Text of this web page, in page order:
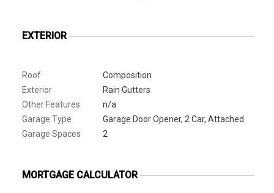
EXTERIOR
Roof
Composition
Exterior
Rain Gutters
Other Features
n/a
Garage Type
Garage Door Opener, 2 Car, Attached
Garage Spaces
2
MORTGAGE CALCULATOR